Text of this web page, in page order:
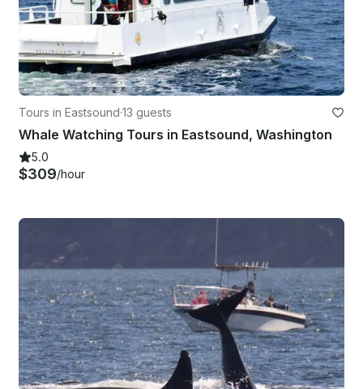
Tours in Eastsound·13 guests
Whale Watching Tours in Eastsound, Washington
5.0
$309/hour